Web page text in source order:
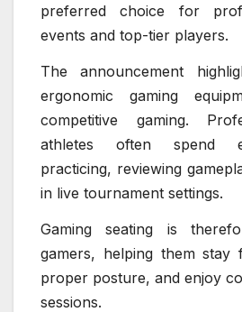
preferred choice for
events and top-tier players.
The announcement
ergonomic gaming
competitive gaming.
athletes often spend
practicing, reviewing
in live tournament settings.
Gaming seating is
gamers, helping them stay
proper posture, and enjoy
sessions.